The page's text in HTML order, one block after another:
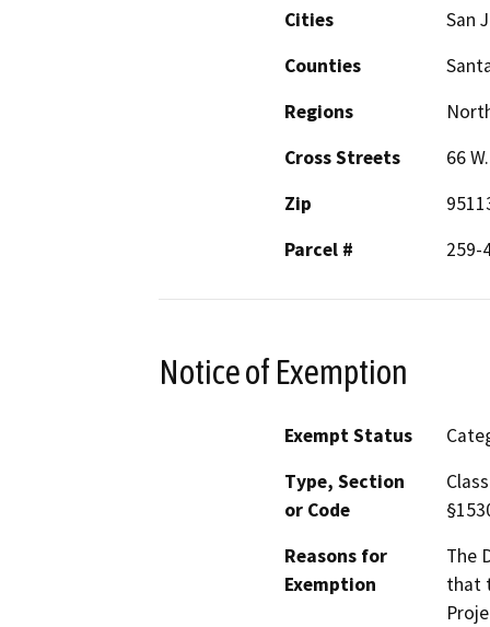
Cities
San
Counties
Regions
Cross Streets
66
Zip
Parcel #
259-
Notice of Exemption
Exempt Status
Type, Section
or Code
Reasons for
Exemption
The
that